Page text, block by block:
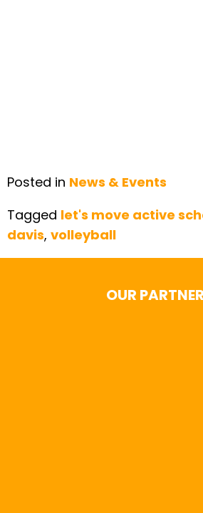
Posted in News & Events
Tagged let's move active
davis, volleyball
OUR